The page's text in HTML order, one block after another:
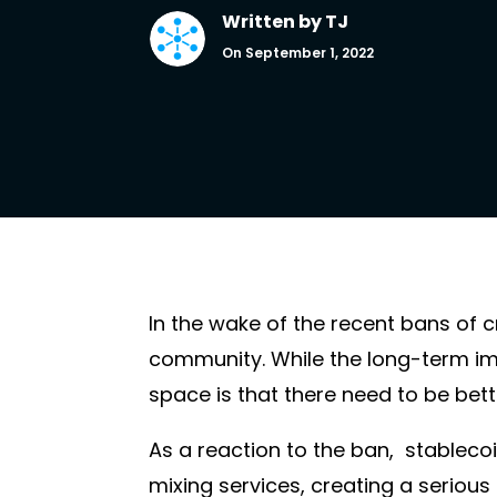
Written byTJ
On September 1, 2022
In the wake of the recent bans of
community. While the long-term
space is that there need to be
As a reaction to the ban,
mixing services, creating a